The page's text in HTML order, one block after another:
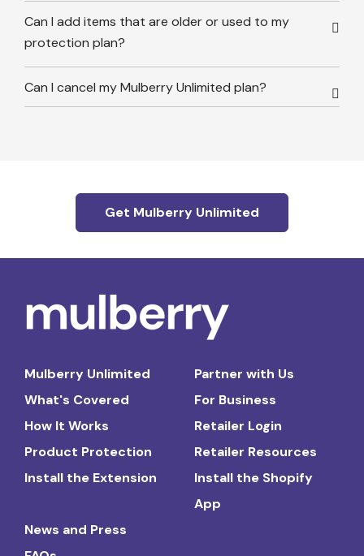
Can I add items that are older or used to my
protection plan?
Can I cancel my Mulberry Unlimited plan?
Get Mulberry Unlimited
Mulberry Unlimited
What's Covered
How It Works
Product Protection
Install the Extension
Partner with Us
For Business
Retailer Login
Retailer Resources
Install the Shopify
App
News and Press